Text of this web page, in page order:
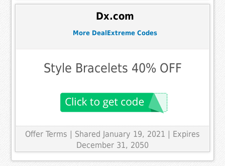
Dx.com
More DealExtreme Codes
Style Bracelets 40% OFF
Offer Terms | Shared January 19, 2021 | Expires
December 31, 2050